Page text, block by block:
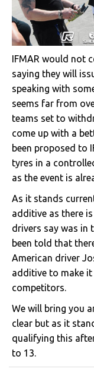
IFMAR would not
saying they will
speaking with
seems far from
teams set to
come up with a
been proposed to
tyres in a
as the event is
As it stands
additive as there
drivers say was in
been told that
American driver
additive to make
competitors.
We will bring you
clear but as it
qualifying this
to 13.